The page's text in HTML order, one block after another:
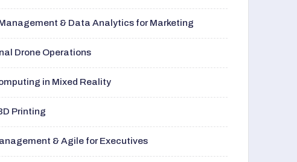
& Data Analytics for Marketing
Drone Operations
in Mixed Reality
Printing
& Agile for Executives